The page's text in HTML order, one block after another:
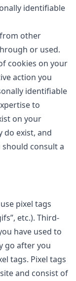
identifiable
other
or used.
cookies on your
action you
identifiable
to
on your
do exist, and
consult a
pixel tags
etc.). Third-
have used to
go after you
tags. Pixel tags
and consist of